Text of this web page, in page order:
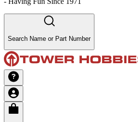
Search Name or Part Number